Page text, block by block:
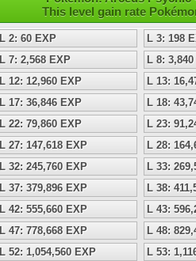
This level gain rate
L 2: 60 EXP
L 3: 198
L 7: 2,568 EXP
L 8:
L 12: 12,960 EXP
L 13:
L 17: 36,846 EXP
L 18:
L 22: 79,860 EXP
L 23:
L 27: 147,618 EXP
L 28:
L 32: 245,760 EXP
L 33:
L 37: 379,896 EXP
L 38:
L 42: 555,660 EXP
L 43:
L 47: 778,668 EXP
L 48:
L 52: 1,054,560 EXP
L 53: